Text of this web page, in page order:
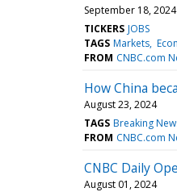
September 18, 2024
TICKERS JOBS
TAGS Markets
FROM CNBC.com
How China
August 23, 2024
TAGS Breaking
FROM CNBC.com
CNBC Daily
August 01, 2024